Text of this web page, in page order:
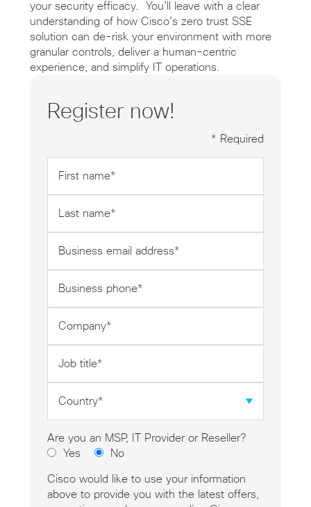
your security efficacy. You’ll leave with a clear
understanding of how Cisco’s zero trust SSE
solution can de-risk your environment with more
granular controls, deliver a human-centric
experience, and simplify IT operations.
Register now!
* Required
name
*
name
*
email
address
phone
*
title
*
Are you an MSP, IT Provider or Reseller?
Yes
No
Cisco would like to use your information
above to provide you with the latest offers,